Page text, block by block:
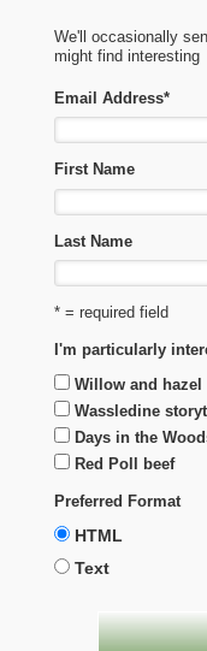
We'll occasionally
might find interesting
Email Address*
First Name
Last Name
* = required field
I'm particularly
Willow and hazel
Wassledine
Days in the
Red Poll beef
Preferred Format
HTML
Text